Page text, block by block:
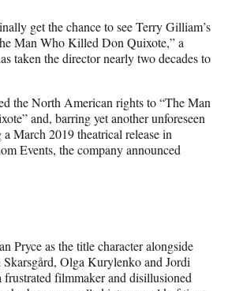
get the chance to see Terry Gilliam’s
Man Who Killed Don Quixote,” a
taken the director nearly two decades to
the North American rights to “The Man
and, barring yet another unforeseen
March 2019 theatrical release in
Events, the company announced
Pryce as the title character alongside
Olga Kurylenko and Jordi
filmmaker and disillusioned